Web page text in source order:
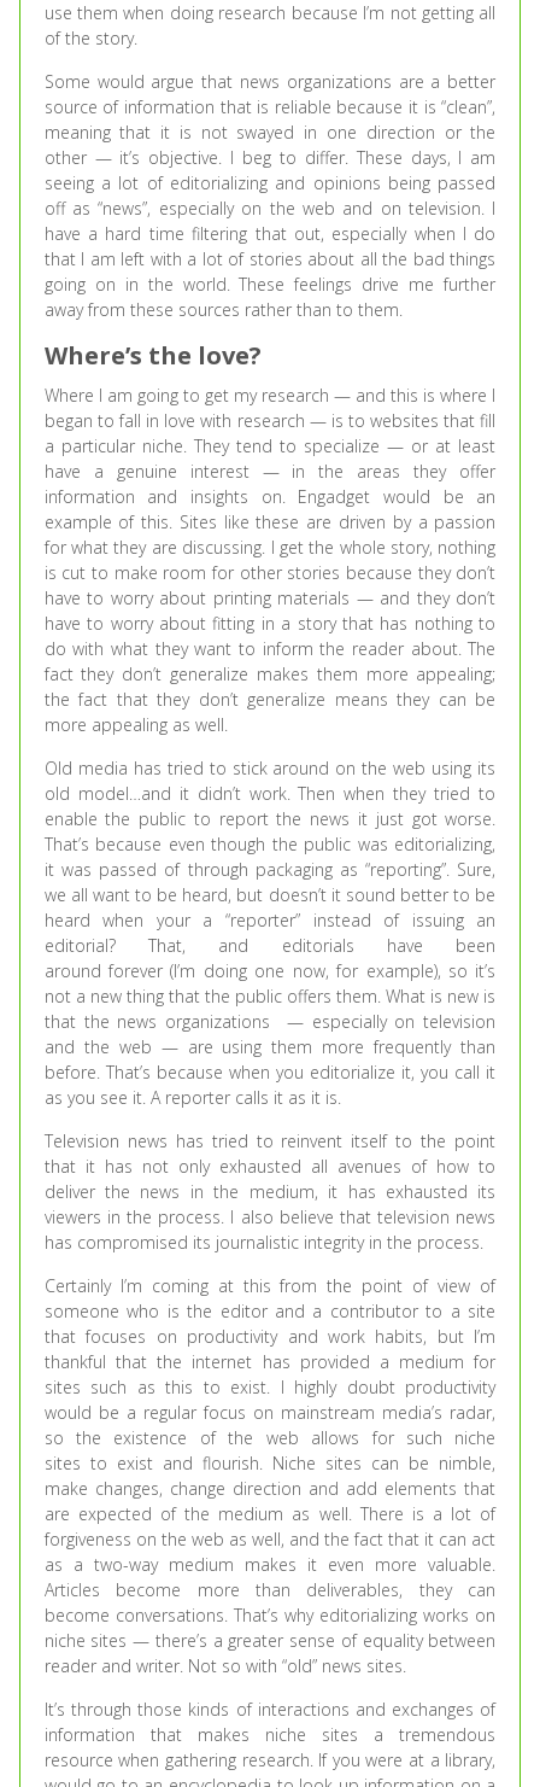
use them when doing research because I’m not getting all
of the story.
Some would argue that news organizations are a better
source of information that is reliable because it is “clean”,
meaning that it is not swayed in one direction or the
other — it’s objective. I beg to differ. These days, I am
seeing a lot of editorializing and opinions being passed
off as “news”, especially on the web and on television. I
have a hard time filtering that out, especially when I do
that I am left with a lot of stories about all the bad things
going on in the world. These feelings drive me further
away from these sources rather than to them.
Where’s the love?
Where I am going to get my research — and this is where I
began to fall in love with research — is to websites that fill
a particular niche. They tend to specialize — or at least
have a genuine interest — in the areas they offer
information and insights on. Engadget would be an
example of this. Sites like these are driven by a passion
for what they are discussing. I get the whole story, nothing
is cut to make room for other stories because they don’t
have to worry about printing materials — and they don’t
have to worry about fitting in a story that has nothing to
do with what they want to inform the reader about. The
fact they don’t generalize makes them more appealing;
the fact that they don’t generalize means they can be
more appealing as well.
Old media has tried to stick around on the web using its
old model…and it didn’t work. Then when they tried to
enable the public to report the news it just got worse.
That’s because even though the public was editorializing,
it was passed of through packaging as “reporting”. Sure,
we all want to be heard, but doesn’t it sound better to be
heard when your a “reporter” instead of issuing an
editorial? That, and editorials have been
around forever (I’m doing one now, for example), so it’s
not a new thing that the public offers them. What is new is
that the news organizations — especially on television
and the web — are using them more frequently than
before. That’s because when you editorialize it, you call it
as you see it. A reporter calls it as it is.
Television news has tried to reinvent itself to the point
that it has not only exhausted all avenues of how to
deliver the news in the medium, it has exhausted its
viewers in the process. I also believe that television news
has compromised its journalistic integrity in the process.
Certainly I’m coming at this from the point of view of
someone who is the editor and a contributor to a site
that focuses on productivity and work habits, but I’m
thankful that the internet has provided a medium for
sites such as this to exist. I highly doubt productivity
would be a regular focus on mainstream media’s radar,
so the existence of the web allows for such niche
sites to exist and flourish. Niche sites can be nimble,
make changes, change direction and add elements that
are expected of the medium as well. There is a lot of
forgiveness on the web as well, and the fact that it can act
as a two-way medium makes it even more valuable.
Articles become more than deliverables, they can
become conversations. That’s why editorializing works on
niche sites — there’s a greater sense of equality between
reader and writer. Not so with “old” news sites.
It’s through those kinds of interactions and exchanges of
information that makes niche sites a tremendous
resource when gathering research. If you were at a library,